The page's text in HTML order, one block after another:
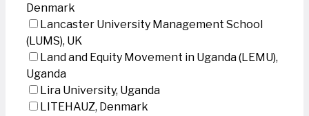
Denmark
Lancaster University Management School
(LUMS), UK
Land and Equity Movement in Uganda (LEMU),
Uganda
Lira University, Uganda
LITEHAUZ, Denmark